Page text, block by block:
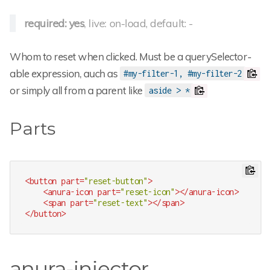
required: yes, live: on-load, default: -
Whom to reset when clicked. Must be a querySelector-
able expression, auch as
#my-filter-1, #my-filter-2
or simply all from a parent like aside > *
Parts
<button part="reset-button">
<anura-icon part="reset-icon"></anura-icon>
<span part="reset-text"></span>
</button>